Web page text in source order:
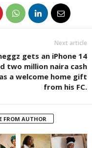
Next article
gets an iPhone 14
two million naira cash
as a welcome home gift
from his FC.
FROM AUTHOR